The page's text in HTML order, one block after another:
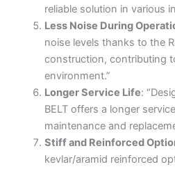
reliable solution in various
Less Noise During
noise levels thanks to the
construction, contributing
environment.”
Longer Service Life:
BELT offers a longer
maintenance and
Stiff and Reinforced
kevlar/aramid reinforced